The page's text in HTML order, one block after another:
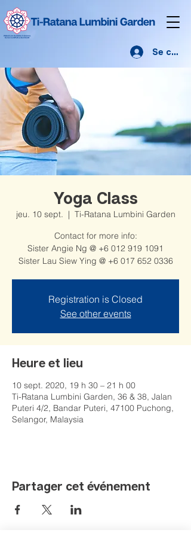
Se
Yoga Class
jeu. 10 sept.
  |
Ti-Ratana Lumbini Garden
Contact for more info:
Sister Angie Ng @ +6 012 919 1091
Sister Lau Siew Ying @ +6 017 652 0336
Registration is Closed
See other events
Heure et lieu
10 sept. 2020, 19 h 30 – 21 h 00
Ti-Ratana Lumbini Garden, 36 & 38, Jalan
Puteri 4/2, Bandar Puteri, 47100 Puchong,
Selangor, Malaysia
Partager cet événement